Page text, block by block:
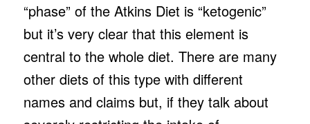
“phase” of the Atkins Diet is “ketogenic”
but it’s very clear that this element is
central to the whole diet. There are many
other diets of this type with different
names and claims but, if they talk about